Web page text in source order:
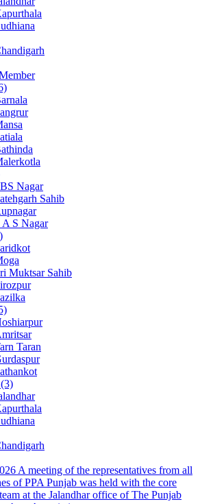
Nagar
Sahib
A S Nagar
Muktsar Sahib
Taran
A meeting of the representatives from all
of PPA Punjab was held with the core
at the Jalandhar office of The Punjab